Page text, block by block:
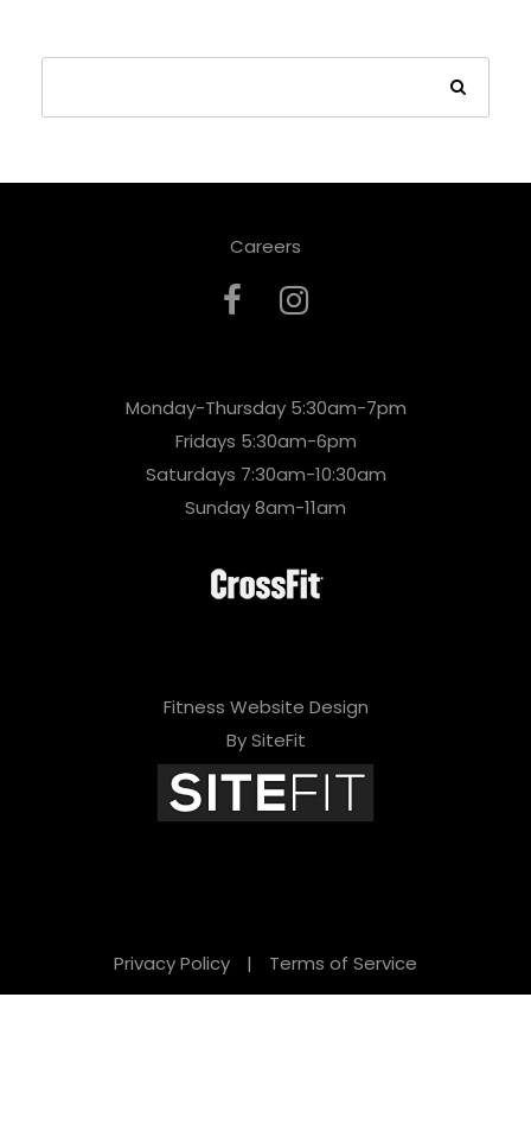
Careers
Monday-Thursday 5:30am-7pm
Fridays 5:30am-6pm
Saturdays 7:30am-10:30am
Sunday 8am-11am
Fitness Website Design
By SiteFit
Privacy Policy | Terms of Service